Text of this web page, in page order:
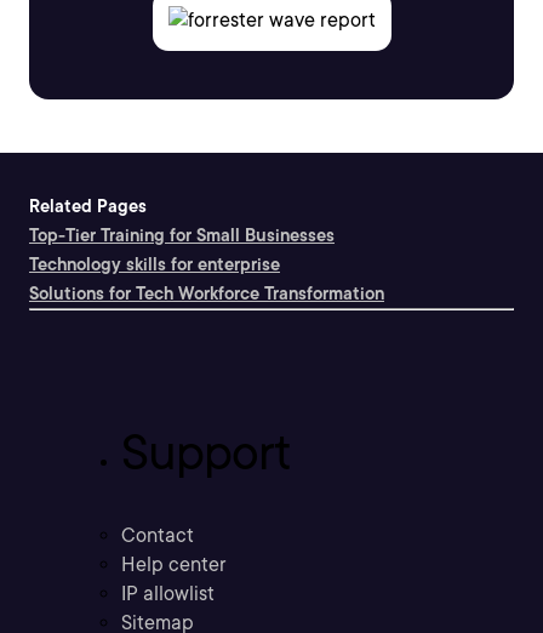
Related Pages
Top-Tier Training for Small Businesses
Technology skills for enterprise
Solutions for Tech Workforce Transformation
Support
Contact
Help center
IP allowlist
Sitemap